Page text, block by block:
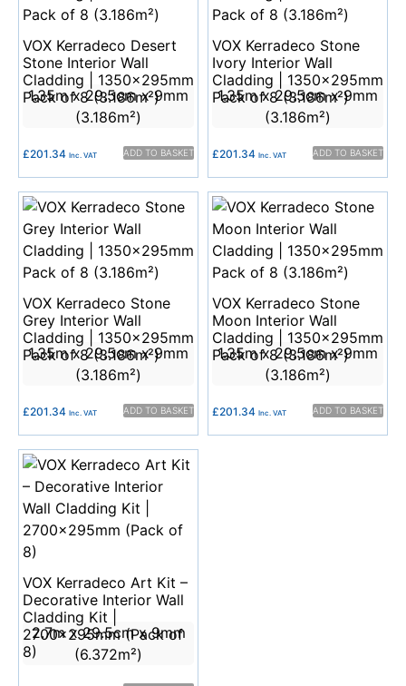
VOX Kerradeco Desert
Stone Interior Wall
Cladding | 1350x295mm
Pack of 8 (3.186m²)
1.35m x 29.5cm x 9mm
(3.186m²)
£201.34 Inc. VAT ADD TO BASKET
VOX Kerradeco Stone
Ivory Interior Wall
Cladding | 1350x295mm
Pack of 8 (3.186m²)
1.35m x 29.5cm x 9mm
(3.186m²)
£201.34 Inc. VAT ADD TO BASKET
VOX Kerradeco Stone
Grey Interior Wall
Cladding | 1350x295mm
Pack of 8 (3.186m²)
1.35m x 29.5cm x 9mm
(3.186m²)
£201.34 Inc. VAT ADD TO BASKET
VOX Kerradeco Stone
Moon Interior Wall
Cladding | 1350x295mm
Pack of 8 (3.186m²)
1.35m x 29.5cm x 9mm
(3.186m²)
£201.34 Inc. VAT ADD TO BASKET
VOX Kerradeco Art Kit –
Decorative Interior Wall
Cladding Kit |
2700x295mm (Pack of
8)
2.7m x 29.5cm x 9mm
(6.372m²)